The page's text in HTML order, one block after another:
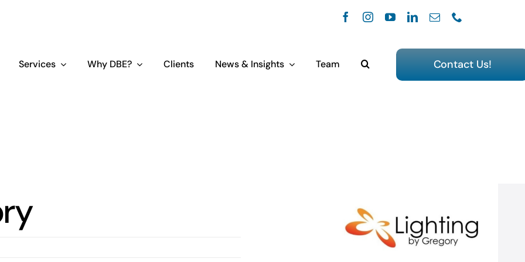
Services Why DBE? Clients News & Insights Team Contact Us!